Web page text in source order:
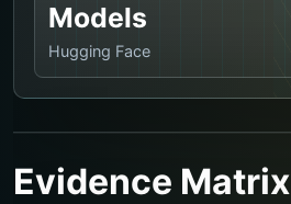
Models
Hugging Face
Evidence Matrix